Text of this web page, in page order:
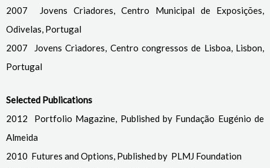
2007 Jovens Criadores, Centro Municipal de Exposições,
Odivelas, Portugal
2007 Jovens Criadores, Centro congressos de Lisboa, Lisbon,
Portugal
Selected Publications
2012 Portfolio Magazine, Published by Fundação Eugénio de
Almeida
2010 Futures and Options, Published by PLMJ Foundation